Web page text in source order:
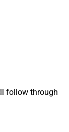
follow through